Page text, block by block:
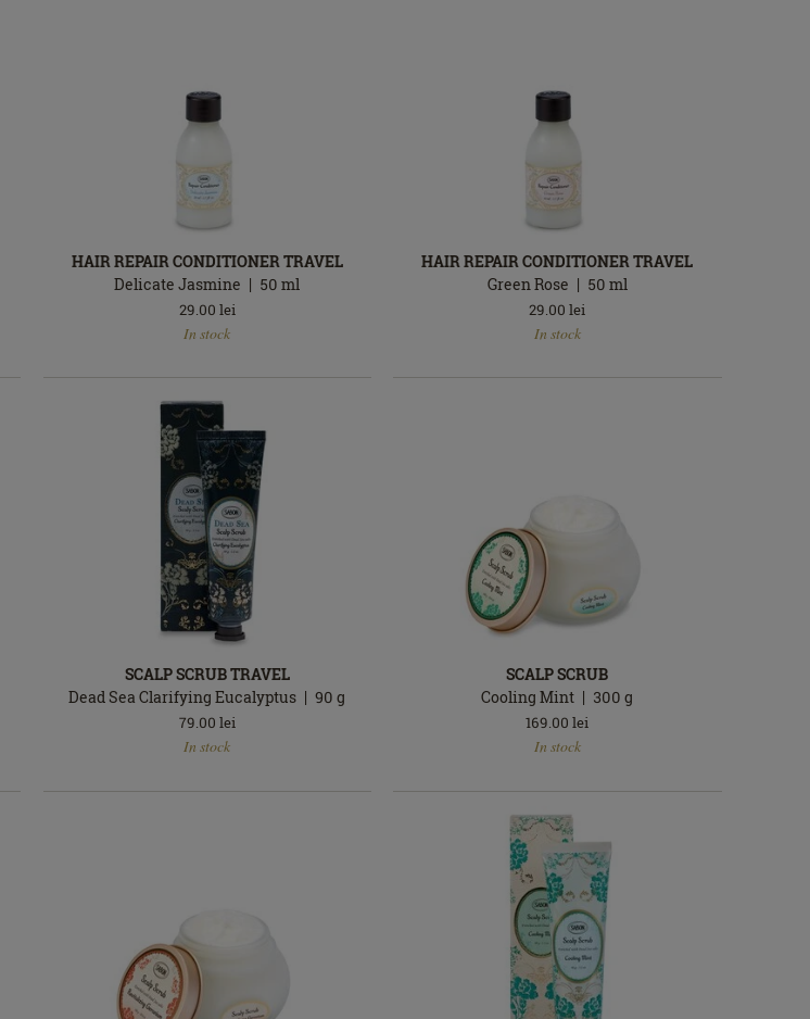
HAIR REPAIR CONDITIONER TRAVEL
Delicate Jasmine
50ml
29.00 lei
In stock
HAIR REPAIR CONDITIONER TRAVEL
Green Rose
50 ml
29.00 lei
In stock
SCALP SCRUB TRAVEL
Dead Sea Clarifying Eucalyptus
90g
79.00 lei
In stock
SCALP SCRUB
Cooling Mint
300g
169.00 lei
In stock